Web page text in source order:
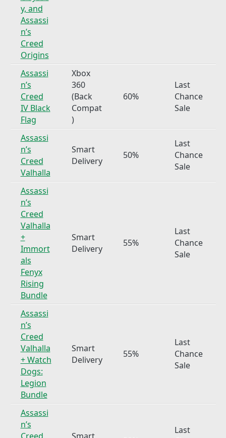
y, and
Assassi
n’s
Creed
Origins
Assassi
n’s
Creed
IV Black
Flag
Xbox
360
(Back
Compat
)
60%
Last
Chance
Sale
Assassi
n’s
Creed
Valhalla
Smart
Delivery
50%
Last
Chance
Sale
Assassi
n’s
Creed
Valhalla
+
Immort
als
Fenyx
Rising
Bundle
Smart
Delivery
55%
Last
Chance
Sale
Assassi
n’s
Creed
Valhalla
+ Watch
Dogs:
Legion
Bundle
Smart
Delivery
55%
Last
Chance
Sale
Assassi
n’s
Last